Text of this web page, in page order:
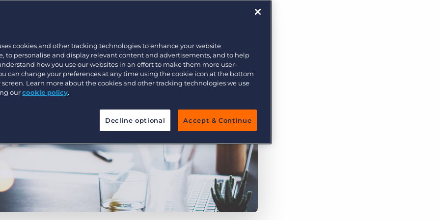
Pricing
Customer resources
Developer & API Documentation
Customer blog
cookies and other tracking technologies to enhance your website
to personalise and display relevant content and advertisements, and to help
how you use our websites in an effort to make them more user-
can change your preferences at any time using the cookie icon at the bottom
screen. Learn more about the cookies and other tracking technologies we use
ourcookie policy.
Decline optional Accept & Continue